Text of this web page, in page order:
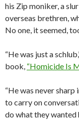
his Zip moniker, a
overseas brethren,
No one, it seemed,
“He was just a
book, “Homicide Is
“He was never sharp
to carry on
do what they wanted